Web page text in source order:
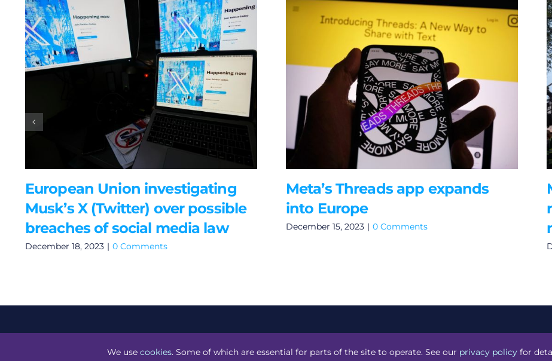
European Union investigating
Musk’s X (Twitter) over possible
breaches of social media law
December 18, 2023 | 0 Comments
Meta’s Threads app expands
into Europe
December 15, 2023 | 0 Comments
We use cookies. Some of which are essential for parts of the site to operate. See our privacy policyfor